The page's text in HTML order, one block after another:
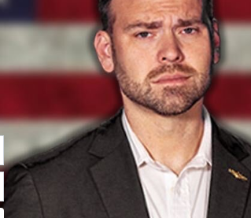
to a true